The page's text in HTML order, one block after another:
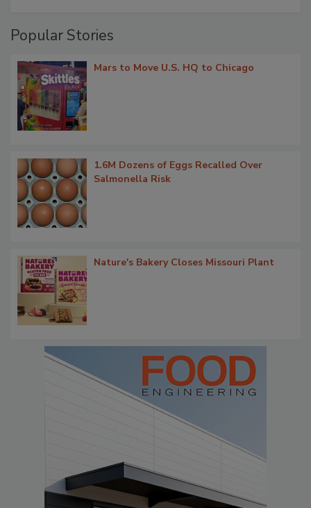
Popular Stories
Mars to Move U.S. HQ to Chicago
1.6M Dozens of Eggs Recalled Over
Salmonella Risk
Nature's Bakery Closes Missouri Plant